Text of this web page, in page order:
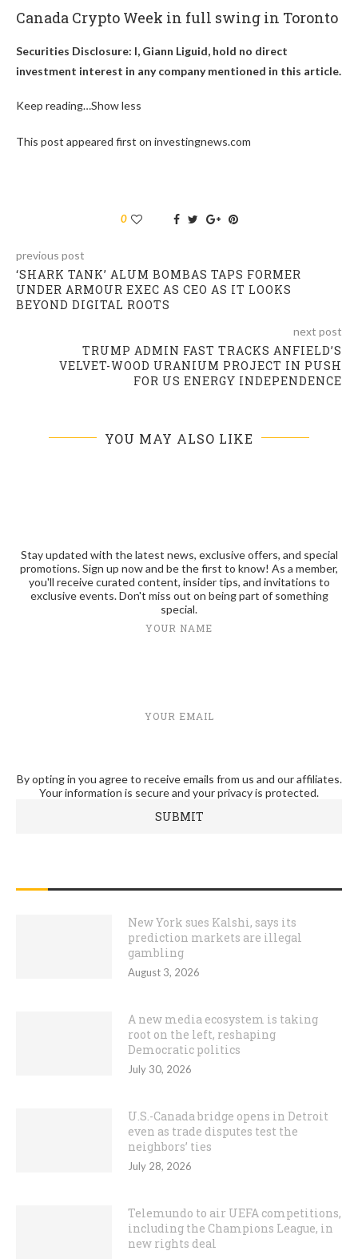
Canada Crypto Week in full swing in Toronto
Securities Disclosure: I, Giann Liguid, hold no direct
investment interest in any company mentioned in this article.
Keep reading…Show less
This post appeared first on investingnews.com
0
previous post
‘SHARK TANK’ ALUM BOMBAS TAPS FORMER
UNDER ARMOUR EXEC AS CEO AS IT LOOKS
BEYOND DIGITAL ROOTS
next post
TRUMP ADMIN FAST TRACKS ANFIELD’S
VELVET-WOOD URANIUM PROJECT IN PUSH
FOR US ENERGY INDEPENDENCE
YOU MAY ALSO LIKE
Stay updated with the latest news, exclusive offers, and special
promotions. Sign up now and be the first to know! As a member,
you'll receive curated content, insider tips, and invitations to
exclusive events. Don't miss out on being part of something
special.
YOUR NAME
YOUR EMAIL
By opting in you agree to receive emails from us and our affiliates.
Your information is secure and your privacy is protected.
New York sues Kalshi, says its
prediction markets are illegal
gambling
August 3, 2026
A new media ecosystem is taking
root on the left, reshaping
Democratic politics
July 30, 2026
U.S.-Canada bridge opens in Detroit
even as trade disputes test the
neighbors’ ties
July 28, 2026
Telemundo to air UEFA competitions,
including the Champions League, in
new rights deal